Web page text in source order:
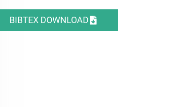
BIBTEX DOWNLOAD